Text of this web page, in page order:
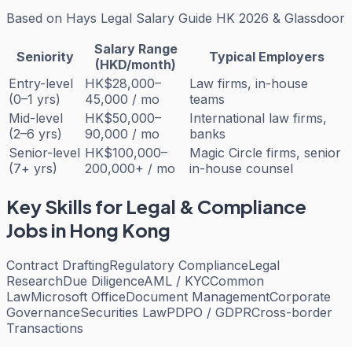
Based on Hays Legal Salary Guide HK 2026 & Glassdoor
Seniority
Salary Range
(HKD/month)
Typical Employers
Entry-level
(0–1 yrs)
HK$28,000–
45,000 / mo
Law firms, in-house
teams
Mid-level
(2–6 yrs)
HK$50,000–
90,000 / mo
International law firms,
banks
Senior-level
(7+ yrs)
HK$100,000–
200,000+ / mo
Magic Circle firms, senior
in-house counsel
Key Skills for Legal & Compliance
Jobs in Hong Kong
Contract DraftingRegulatory ComplianceLegal
ResearchDue DiligenceAML / KYCCommon
LawMicrosoft OfficeDocument ManagementCorporate
GovernanceSecurities LawPDPO / GDPRCross-border
Transactions